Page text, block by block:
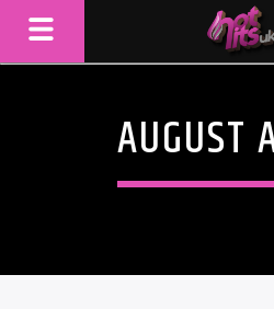
AUGUST